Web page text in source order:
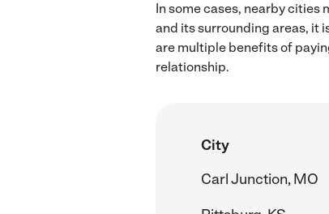
In some cases, nearby cities
and its surrounding areas, it
are multiple benefits of
relationship.
City
Carl Junction, MO